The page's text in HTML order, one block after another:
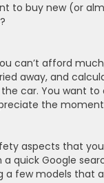
to buy new (or
can’t afford
away, and
car. You want to
the
aspects that
a quick Google
a few models that